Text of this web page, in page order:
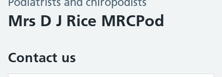
Mrs D J Rice MRCPod
Contact us